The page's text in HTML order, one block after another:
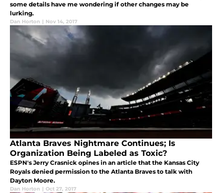
some details have me wondering if other changes may be
lurking.
Dan Horton | Nov 14, 2017
Atlanta Braves Nightmare Continues; Is
Organization Being Labeled as Toxic?
ESPN's Jerry Crasnick opines in an article that the Kansas City
Royals denied permission to the Atlanta Braves to talk with
Dayton Moore.
Dan Horton | Oct 27, 2017